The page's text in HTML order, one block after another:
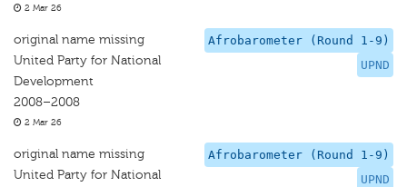
2 Mar 26
Afrobarometer (Round 1-9)
UPND
original name missing
United Party for National
Development
2008–2008
2 Mar 26
Afrobarometer (Round 1-9)
UPND
original name missing
United Party for National